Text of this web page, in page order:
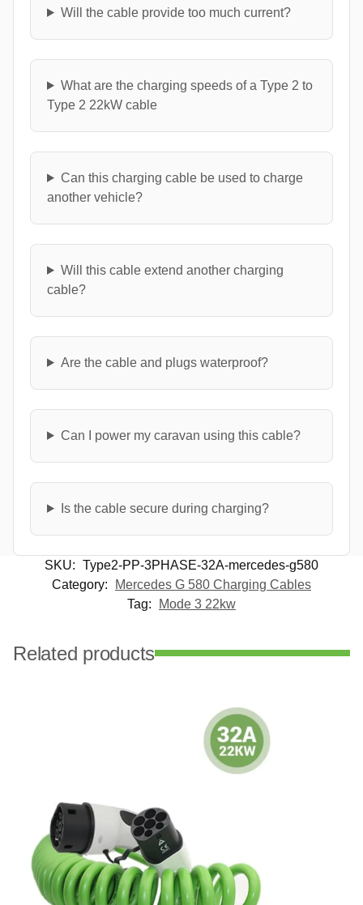
Will the cable provide too much current?
What are the charging speeds of a Type 2 to
Type 2 22kW cable
Can this charging cable be used to charge
another vehicle?
Will this cable extend another charging
cable?
Are the cable and plugs waterproof?
Can I power my caravan using this cable?
Is the cable secure during charging?
SKU: Type2-PP-3PHASE-32A-mercedes-g580
Category:
Mercedes G 580 Charging Cables
Tag:
Mode 3 22kw
Related products